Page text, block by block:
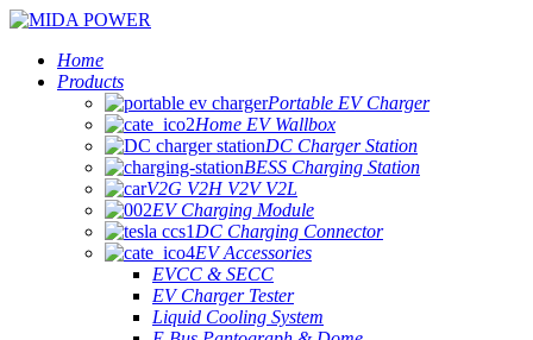
Home
Products
Portable EV Charger
Home EV Wallbox
DC Charger Station
BESS Charging Station
V2G V2H V2V V2L
EV Charging Module
DC Charging Connector
EV Accessories
EVCC & SECC
EV Charger Tester
Liquid Cooling System